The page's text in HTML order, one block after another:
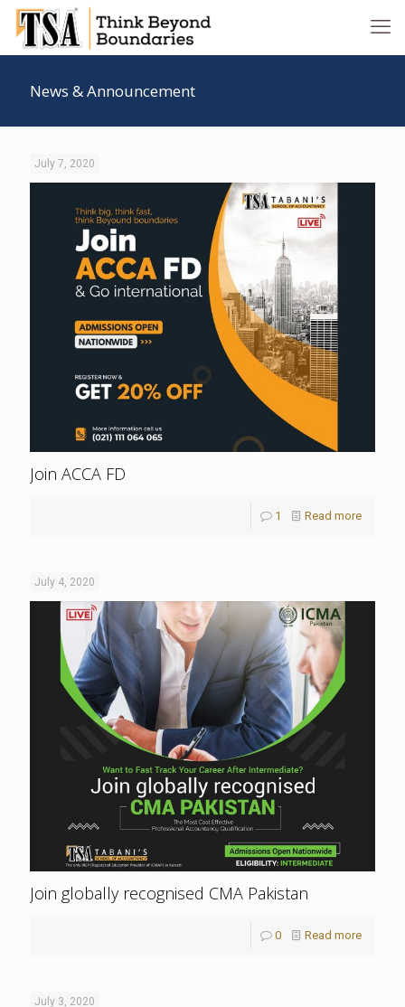
News & Announcement
July 7, 2020
Join ACCA FD
1 Read more
July 4, 2020
Join globally recognised CMA Pakistan
0 Read more
July 3, 2020